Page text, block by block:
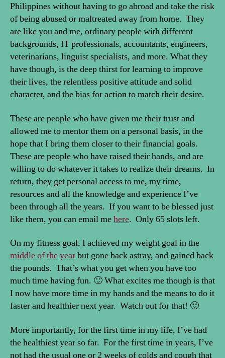
Philippines without having to go abroad and take the risk
of being abused or maltreated away from home. They
are like you and me, ordinary people with different
backgrounds, IT professionals, accountants, engineers,
veterinarians, linguist specialists, and more. What they
have though, is the deep thirst for learning to improve
their lives, the relentless positive attitude and solid
character, and the bias for action to match their desire.
These are people who have given me their trust and
allowed me to mentor them on a personal basis, in the
hope that I bring them closer to their financial goals.
These are people who have raised their hands, and are
willing to do whatever it takes to realize their dreams. In
return, they get personal access to me, my time,
resources and all the knowledge and experience I’ve
been through all the years. If you want to be blessed just
like them, you can email mehere. Only 65 slots left.
On my fitness goal, I achieved my weight goal in the
middle of the yearbut gone back astray, and gained back
the pounds. That’s what you get when you have too
much time having fun. 🙂 What excites me though is that
I now have more time in my hands and the means to do it
faster and healthier next year. Watch out for that! 🙂
More importantly, for the first time in my life, I’ve had
the healthiest year so far. For the first time in years, I’ve
not had the usual one or 2 weeks of colds and cough that